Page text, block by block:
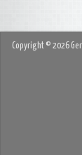
Copyright © 2026